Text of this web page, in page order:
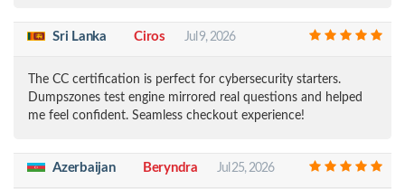
Sri Lanka Ciros Jul 9, 2026
The CC certification is perfect for cybersecurity starters.
Dumpszones test engine mirrored real questions and helped
me feel confident. Seamless checkout experience!
Azerbaijan Beryndra Jul 25, 2026